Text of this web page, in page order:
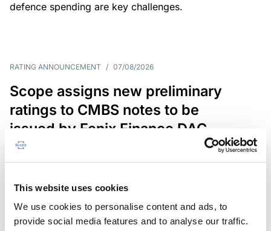
This website uses cookies
We use cookies to personalise content and ads, to
provide social media features and to analyse our traffic.
defence spending are key challenges.
RATING ANNOUNCEMENT / 07/08/2026
Scope assigns new preliminary
ratings to CMBS notes to be
issued by Fenix Finance DAC
The EUR 200.3m CMBS is secured by debt backed
in Germany, Poland and Spain.